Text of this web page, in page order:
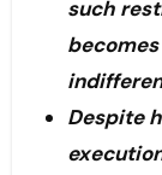
such
Despite